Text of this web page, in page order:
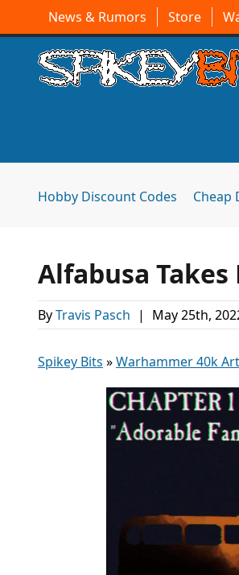
News & Rumors Store
Hobby Discount Codes Cheap
Alfabusa Takes
ByTravis Pasch | May 25th,
Spikey Bits »Warhammer 40k